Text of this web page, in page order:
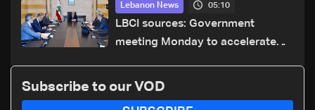
Lebanon News 05:10
LBCI sources: Government
meeting Monday to accelerate
transporting Iraqi fuel to Lebanon
Subscribe to our VOD